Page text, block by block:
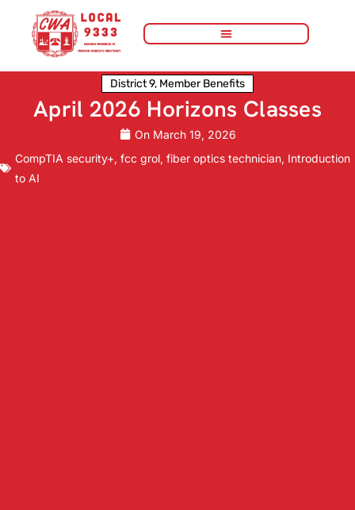
District 9, Member Benefits
April 2026 Horizons Classes
On March 19, 2026
CompTIA security+, fcc grol, fiber optics technician, Introduction
to AI